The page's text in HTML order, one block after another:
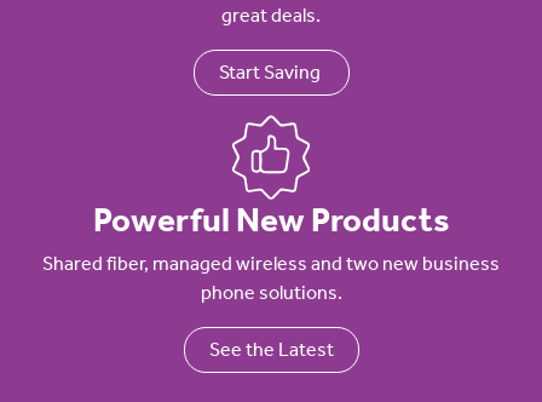
great deals.
Start Saving
Powerful New Products
Shared fiber, managed wireless and two new business
phone solutions.
See the Latest